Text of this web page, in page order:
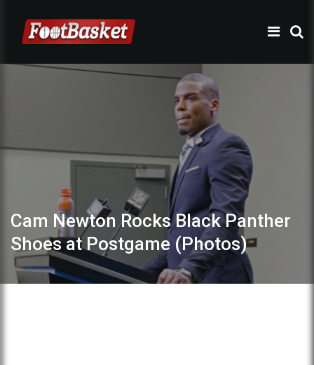
Cam Newton Rocks Black Panther
Shoes at Postgame (Photos)